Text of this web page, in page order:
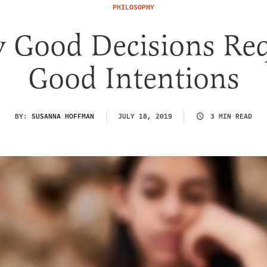
PHILOSOPHY
Good Decisions
Good Intentions
BY: SUSANNA HOFFMAN JULY 18, 2019 3 MIN READ